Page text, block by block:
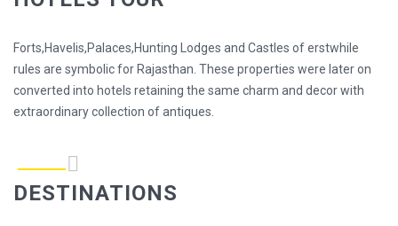
Forts,Havelis,Palaces,Hunting Lodges and Castles of erstwhile
rules are symbolic for Rajasthan. These properties were later on
converted into hotels retaining the same charm and decor with
extraordinary collection of antiques.
DESTINATIONS